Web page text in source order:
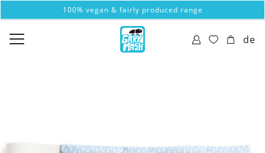
100% vegan & fairly produced range
de